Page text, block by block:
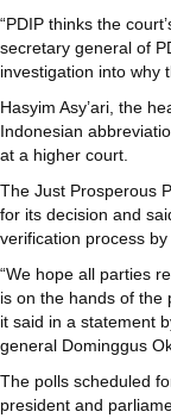
“PDIP thinks the
secretary general of
investigation into why
Hasyim Asy’ari, the
Indonesian
at a higher court.
The Just Prosperous
for its decision and
verification process by
“We hope all parties
is on the hands of the
it said in a statement
general Dominggus
The polls scheduled
president and